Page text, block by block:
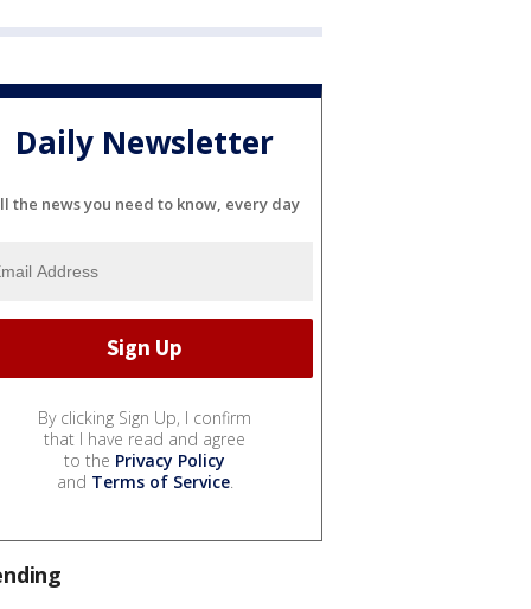
Daily Newsletter
the news you need to know, every day
By clicking Sign Up, I confirm
that I have read and agree
to the Privacy Policy
and Terms of Service.